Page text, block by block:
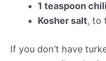
1 teaspoon
Kosher salt, to
If you don’t have